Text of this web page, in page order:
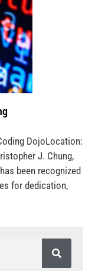
DojoLocation:
J. Chung,
been recognized
for dedication,